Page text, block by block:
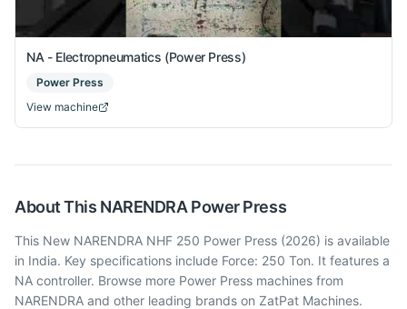
NA - Electropneumatics (Power Press)
Power Press
View machine
About This NARENDRA Power Press
This New NARENDRA NHF 250 Power Press (2026) is available
in India. Key specifications include Force: 250 Ton. It features a
NA controller. Browse more Power Press machines from
NARENDRA and other leading brands on ZatPat Machines.